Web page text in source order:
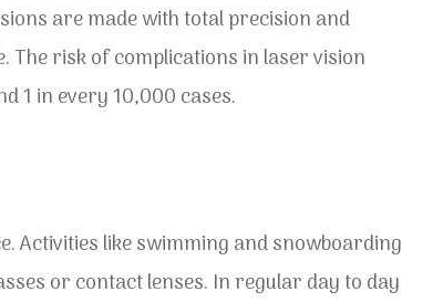
are made with total precision and
The risk of complications in laser vision
1 in every 10,000 cases.
Activities like swimming and snowboarding
or contact lenses. In regular day to day